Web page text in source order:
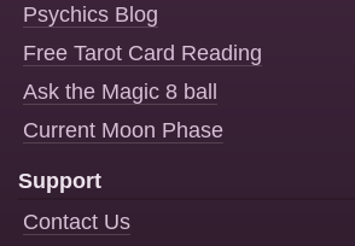
Psychics Blog
Free Tarot Card Reading
Ask the Magic 8 ball
Current Moon Phase
Support
Contact Us